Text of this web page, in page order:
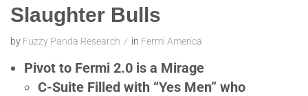
Slaughter Bulls
by Fuzzy Panda Research in Fermi America
Pivot to Fermi 2.0 is a Mirage
C-Suite Filled with “Yes Men” who